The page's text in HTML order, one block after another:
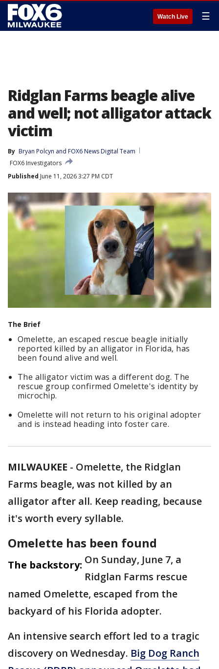
Watch Live ☰
Ridglan Farms beagle alive
and well; not alligator attack
victim
By Bryan Polcyn and FOX6 News Digital Team
FOX6 Investigators
Published June 11, 2026 3:27 PM CDT
The Brief
Omelette, an escaped rescue beagle initially
reported killed by an alligator in Florida, has
been found alive and well.
The alligator victim was a different dog. The
rescue group confirmed Omelette's identity by
microchip.
Omelette will not return to his original adopter
and is instead heading into foster care.
MILWAUKEE - Omelette, the Ridglan
Farms beagle, was not killed by an
alligator after all. Keep reading, because
it's worth every syllable.
Omelette has been found
The backstory: On Sunday, June 7, a
Ridglan Farms rescue
named Omelette, escaped from the
backyard of his Florida adopter.
An intensive search effort led to a tragic
discovery on Wednesday. Big Dog Ranch